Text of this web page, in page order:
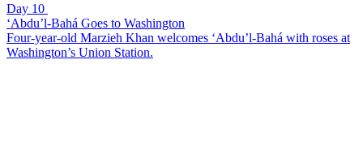
Day 10
‘Abdu’l-Bahá Goes to Washington
Four-year-old Marzieh Khan welcomes ‘Abdu’l-Bahá with roses at
Washington’s Union Station.